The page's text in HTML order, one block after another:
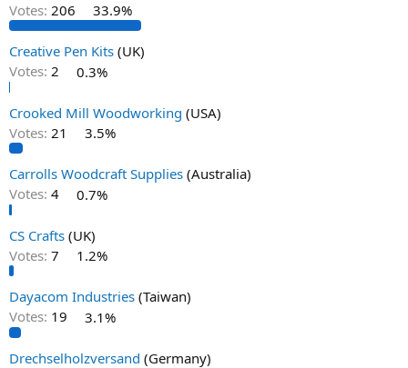
Votes: 206 33.9%
Creative Pen Kits (UK)
Votes: 2 0.3%
Crooked Mill Woodworking (USA)
Votes: 21 3.5%
Carrolls Woodcraft Supplies (Australia)
Votes: 4 0.7%
CS Crafts (UK)
Votes: 7 1.2%
Dayacom Industries (Taiwan)
Votes: 19 3.1%
Drechselholzversand (Germany)